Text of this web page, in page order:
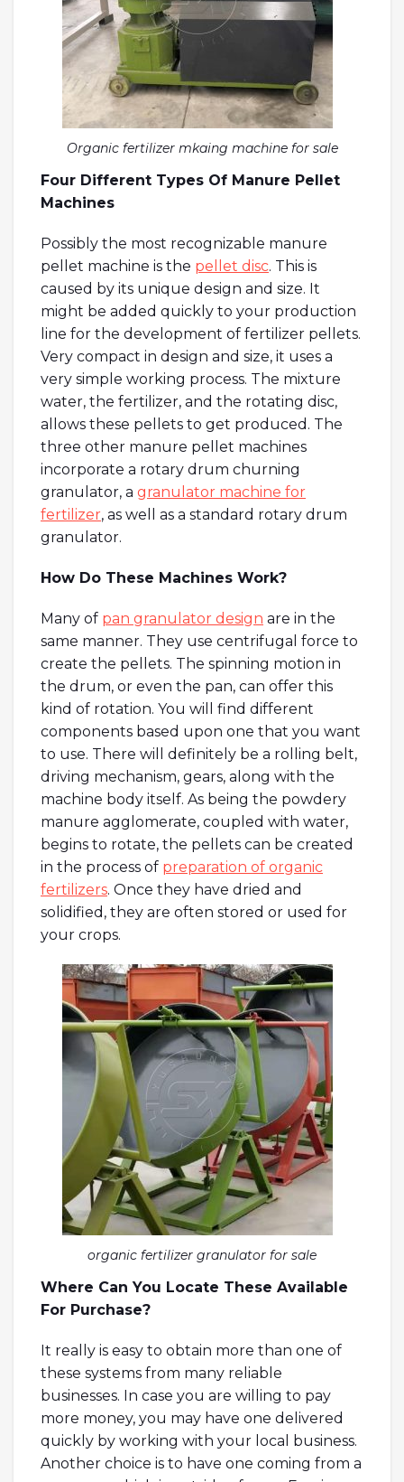
Organic fertilizer mkaing machine for sale
Four Different Types Of Manure Pellet
Machines
Possibly the most recognizable manure
pellet machine is the pellet disc. This is
caused by its unique design and size. It
might be added quickly to your production
line for the development of fertilizer pellets.
Very compact in design and size, it uses a
very simple working process. The mixture
water, the fertilizer, and the rotating disc,
allows these pellets to get produced. The
three other manure pellet machines
incorporate a rotary drum churning
granulator, a granulator machine for
fertilizer, as well as a standard rotary drum
granulator.
How Do These Machines Work?
Many of pan granulator design are in the
same manner. They use centrifugal force to
create the pellets. The spinning motion in
the drum, or even the pan, can offer this
kind of rotation. You will find different
components based upon one that you want
to use. There will definitely be a rolling belt,
driving mechanism, gears, along with the
machine body itself. As being the powdery
manure agglomerate, coupled with water,
begins to rotate, the pellets can be created
in the process of preparation of organic
fertilizers. Once they have dried and
solidified, they are often stored or used for
your crops.
organic fertilizer granulator for sale
Where Can You Locate These Available
For Purchase?
It really is easy to obtain more than one of
these systems from many reliable
businesses. In case you are willing to pay
more money, you may have one delivered
quickly by working with your local business.
Another choice is to have one coming from a